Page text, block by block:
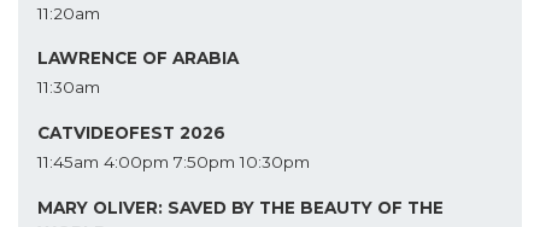
11:20am
LAWRENCE OF ARABIA
11:30am
CATVIDEOFEST 2026
11:45am 4:00pm 7:50pm 10:30pm
MARY OLIVER: SAVED BY THE BEAUTY OF THE